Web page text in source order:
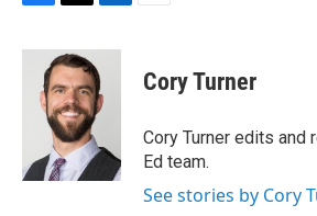
c
i
t
t
e
r
n
k
e
d
n
Cory Turner
Cory Turner edits and
Ed team.
See stories by Cory